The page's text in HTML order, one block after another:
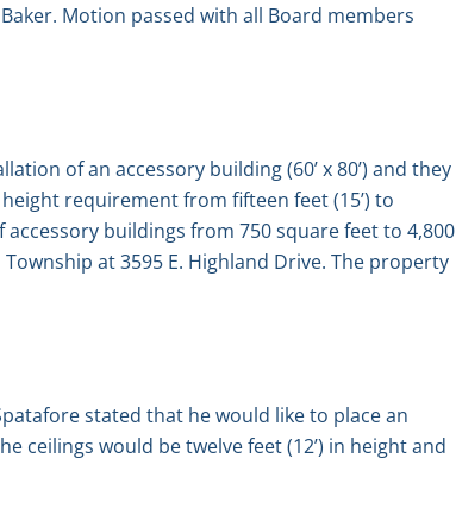
Motion passed with all Board members
of an accessory building (60’ x 80’) and they
requirement from fifteen feet (15’) to
buildings from 750 square feet to 4,800
at 3595 E. Highland Drive. The property
stated that he would like to place an
ceilings would be twelve feet (12’) in height and